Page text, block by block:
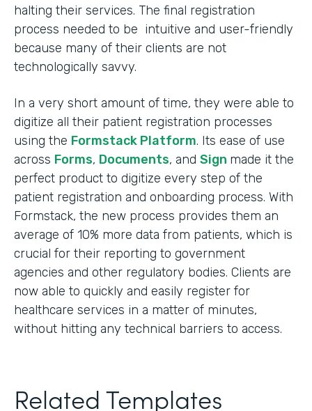
halting their services. The final registration
process needed to be intuitive and user-friendly
because many of their clients are not
technologically savvy.
In a very short amount of time, they were able to
digitize all their patient registration processes
using the Formstack Platform. Its ease of use
across Forms, Documents, and Sign made it the
perfect product to digitize every step of the
patient registration and onboarding process. With
Formstack, the new process provides them an
average of 10% more data from patients, which is
crucial for their reporting to government
agencies and other regulatory bodies. Clients are
now able to quickly and easily register for
healthcare services in a matter of minutes,
without hitting any technical barriers to access.
Related Templates